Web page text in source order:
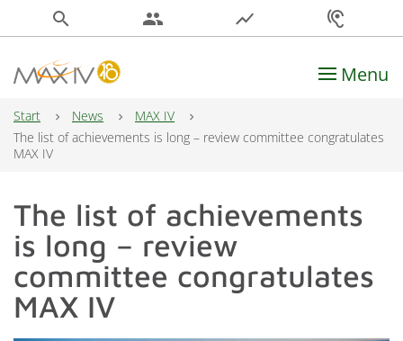
search people show_chart hearing
Main Navigation Menu
Start News
MAX IV
The list of achievements is long – review committee congratulates
MAX IV
The list of achievements
is long – review
committee congratulates
MAX IV